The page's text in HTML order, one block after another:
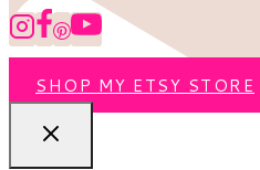
SHOP MY ETSY STORE